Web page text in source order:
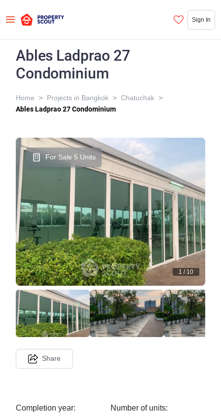
Sign In
Ables Ladprao 27
Condominium
Home > Projects in Bangkok > Chatuchak >
Ables Ladprao 27 Condominium
For Sale 5 Units
1 / 10
Share
Completion year: Number of units: